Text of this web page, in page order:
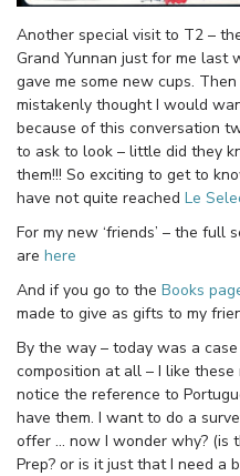
Another special visit to T2 –
Grand Yunnan just for me last
gave me some new cups.
mistakenly thought I would
because of this conversation
to ask to look – little did they
them!!! So exciting to get to
have not quite reached Le
For my new ‘friends’ – the full
are here
And if you go to the Books
made to give as gifts to my
By the way – today was a
composition at all – I like
notice the reference to
have them. I want to do a
offer … now I wonder why? (is
Prep? or is it just that I need a